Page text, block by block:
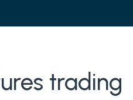
trading